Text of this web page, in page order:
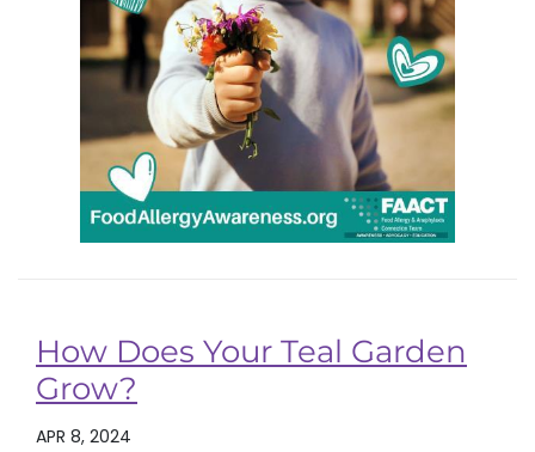
How Does Your Teal Garden
Grow?
APR 8, 2024